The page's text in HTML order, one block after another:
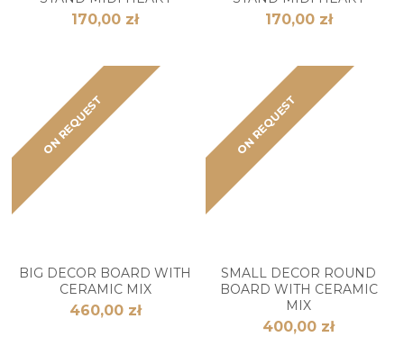
170,00 zł 170,00 zł
ON REQUEST
BIG DECOR BOARD WITH
CERAMIC MIX
460,00 zł
ON REQUEST
SMALL DECOR ROUND
BOARD WITH CERAMIC
MIX
400,00 zł